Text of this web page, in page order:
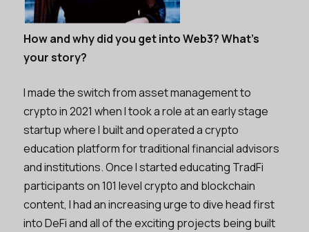
How and why did you get into Web3? What’s
your story?
I made the switch from asset management to
crypto in 2021 when I took a role at an early stage
startup where I built and operated a crypto
education platform for traditional financial advisors
and institutions. Once I started educating TradFi
participants on 101 level crypto and blockchain
content, I had an increasing urge to dive head first
into DeFi and all of the exciting projects being built